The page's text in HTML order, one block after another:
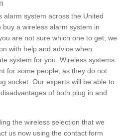
alarm system across the United
a wireless alarm system in
are not sure which one to get, we
with help and advice when
system for you. Wireless systems
for some people, as they do not
socket. Our experts will be able to
of both plug in and
the wireless selection that we
us now using the contact form